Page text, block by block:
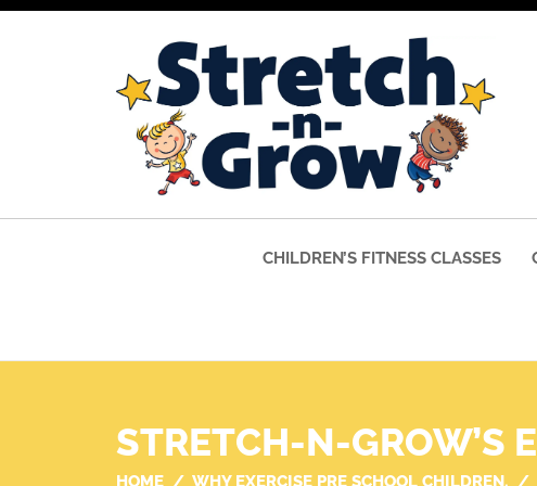
CHILDREN’S FITNESS CLASSES
STRETCH-N-GROW’S
HOME WHY EXERCISE PRE SCHOOL CHILDREN.